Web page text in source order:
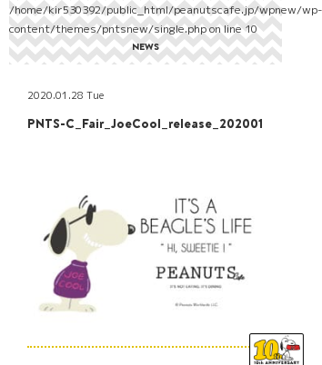
/home/kir530392/public_html/peanutscafe.jp/wpnew/wp-
content/themes/pntsnew/single.phpon line10
NEWS
2020.01.28 Tue
PNTS-C_Fair_JoeCool_release_202001